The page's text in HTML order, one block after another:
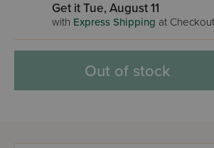
Get it Tue, August 11
with Express Shipping at Checkout
Out of stock